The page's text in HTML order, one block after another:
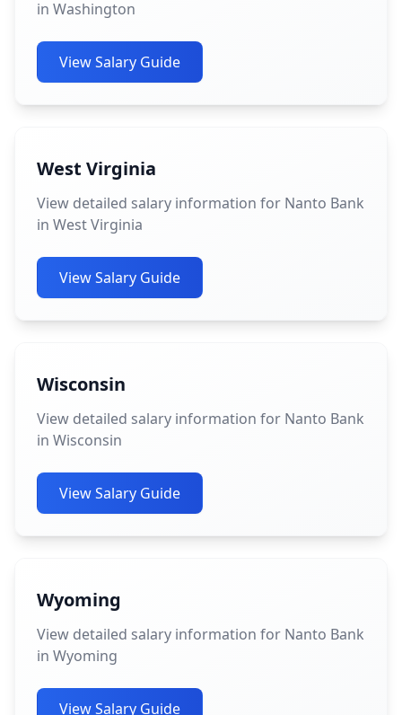
in Washington
View Salary Guide
West Virginia
View detailed salary information for Nanto Bank
in West Virginia
View Salary Guide
Wisconsin
View detailed salary information for Nanto Bank
in Wisconsin
View Salary Guide
Wyoming
View detailed salary information for Nanto Bank
in Wyoming
View Salary Guide